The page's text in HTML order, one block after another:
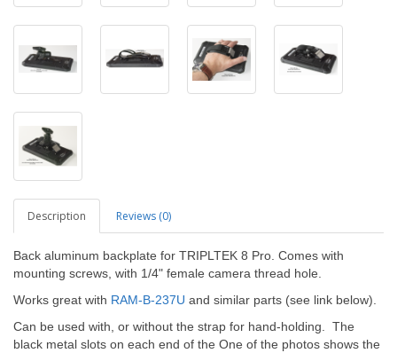
Description Reviews (0)
Back aluminum backplate for TRIPLTEK 8 Pro. Comes with
mounting screws, with 1/4" female camera thread hole.
Works great with RAM-B-237U and similar parts (see link below).
Can be used with, or without the strap for hand-holding. The
black metal slots on each end of the One of the photos shows the